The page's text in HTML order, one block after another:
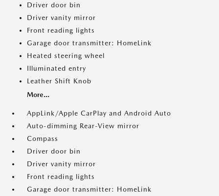
Driver door bin
Driver vanity mirror
Front reading lights
Garage door transmitter: HomeLink
Heated steering wheel
Illuminated entry
Leather Shift Knob
More...
AppLink/Apple CarPlay and Android Auto
Auto-dimming Rear-View mirror
Compass
Driver door bin
Driver vanity mirror
Front reading lights
Garage door transmitter: HomeLink